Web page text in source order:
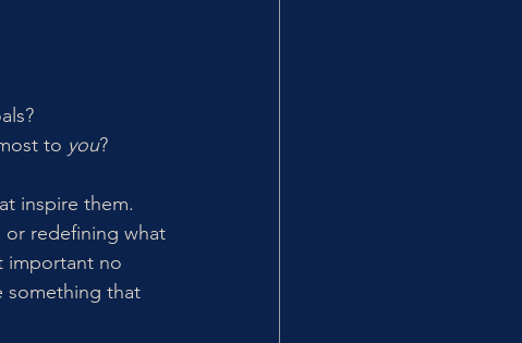
to you?
inspire them.
or redefining what
important no
something that